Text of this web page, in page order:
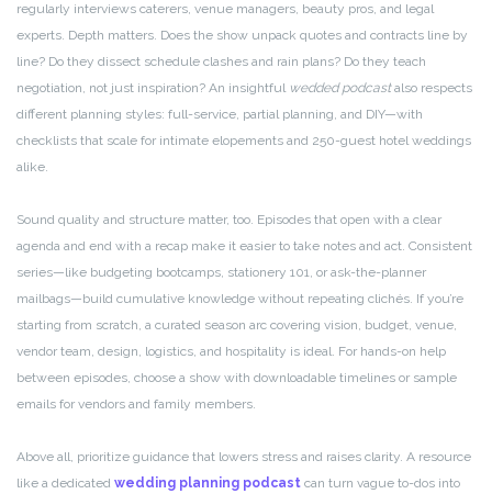
regularly interviews caterers, venue managers, beauty pros, and legal
experts. Depth matters. Does the show unpack quotes and contracts line by
line? Do they dissect schedule clashes and rain plans? Do they teach
negotiation, not just inspiration? An insightful wedded podcastalso respects
different planning styles: full-service, partial planning, and DIY—with
checklists that scale for intimate elopements and 250-guest hotel weddings
alike.
Sound quality and structure matter, too. Episodes that open with a clear
agenda and end with a recap make it easier to take notes and act. Consistent
series—like budgeting bootcamps, stationery 101, or ask-the-planner
mailbags—build cumulative knowledge without repeating clichés. If you’re
starting from scratch, a curated season arc covering vision, budget, venue,
vendor team, design, logistics, and hospitality is ideal. For hands-on help
between episodes, choose a show with downloadable timelines or sample
emails for vendors and family members.
Above all, prioritize guidance that lowers stress and raises clarity. A resource
like a dedicated wedding planning podcast can turn vague to-dos into